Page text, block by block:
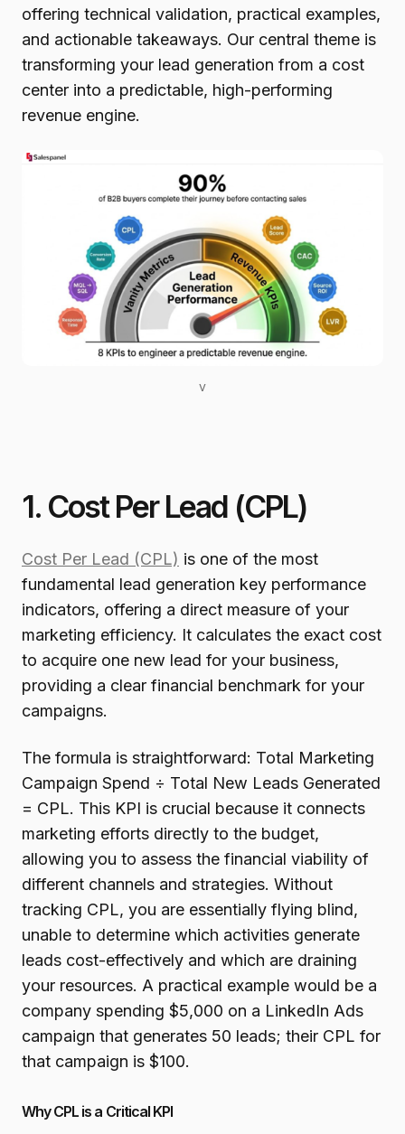
offering technical validation, practical examples,
and actionable takeaways. Our central theme is
transforming your lead generation from a cost
center into a predictable, high-performing
revenue engine.
v
1. Cost Per Lead (CPL)
Cost Per Lead (CPL) is one of the most
fundamental lead generation key performance
indicators, offering a direct measure of your
marketing efficiency. It calculates the exact cost
to acquire one new lead for your business,
providing a clear financial benchmark for your
campaigns.
The formula is straightforward: Total Marketing
Campaign Spend ÷ Total New Leads Generated
= CPL. This KPI is crucial because it connects
marketing efforts directly to the budget,
allowing you to assess the financial viability of
different channels and strategies. Without
tracking CPL, you are essentially flying blind,
unable to determine which activities generate
leads cost-effectively and which are draining
your resources. A practical example would be a
company spending $5,000 on a LinkedIn Ads
campaign that generates 50 leads; their CPL for
that campaign is $100.
Why CPL is a Critical KPI